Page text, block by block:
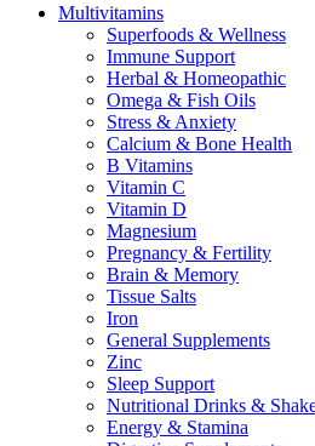
Multivitamins
Superfoods & Wellness
Immune Support
Herbal & Homeopathic
Omega & Fish Oils
Stress & Anxiety
Calcium & Bone Health
B Vitamins
Vitamin C
Vitamin D
Magnesium
Pregnancy & Fertility
Brain & Memory
Tissue Salts
Iron
General Supplements
Zinc
Sleep Support
Nutritional Drinks &
Energy & Stamina